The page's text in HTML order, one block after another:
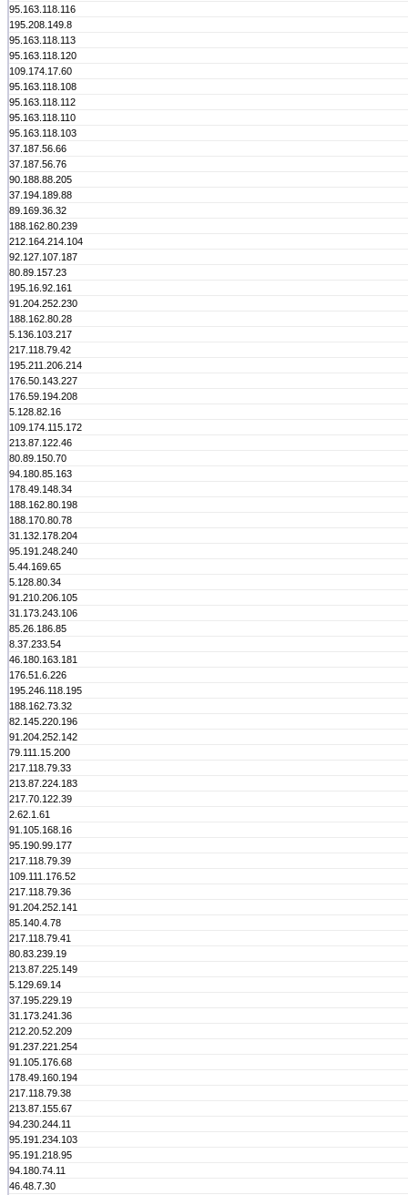
95.163.118.116
195.208.149.8
95.163.118.113
95.163.118.120
109.174.17.60
95.163.118.108
95.163.118.112
95.163.118.110
95.163.118.103
37.187.56.66
37.187.56.76
90.188.88.205
37.194.189.88
89.169.36.32
188.162.80.239
212.164.214.104
92.127.107.187
80.89.157.23
195.16.92.161
91.204.252.230
188.162.80.28
5.136.103.217
217.118.79.42
195.211.206.214
176.50.143.227
176.59.194.208
5.128.82.16
109.174.115.172
213.87.122.46
80.89.150.70
94.180.85.163
178.49.148.34
188.162.80.198
188.170.80.78
31.132.178.204
95.191.248.240
5.44.169.65
5.128.80.34
91.210.206.105
31.173.243.106
85.26.186.85
8.37.233.54
46.180.163.181
176.51.6.226
195.246.118.195
188.162.73.32
82.145.220.196
91.204.252.142
79.111.15.200
217.118.79.33
213.87.224.183
217.70.122.39
2.62.1.61
91.105.168.16
95.190.99.177
217.118.79.39
109.111.176.52
217.118.79.36
91.204.252.141
85.140.4.78
217.118.79.41
80.83.239.19
213.87.225.149
5.129.69.14
37.195.229.19
31.173.241.36
212.20.52.209
91.237.221.254
91.105.176.68
178.49.160.194
217.118.79.38
213.87.155.67
94.230.244.11
95.191.234.103
95.191.218.95
94.180.74.11
46.48.7.30